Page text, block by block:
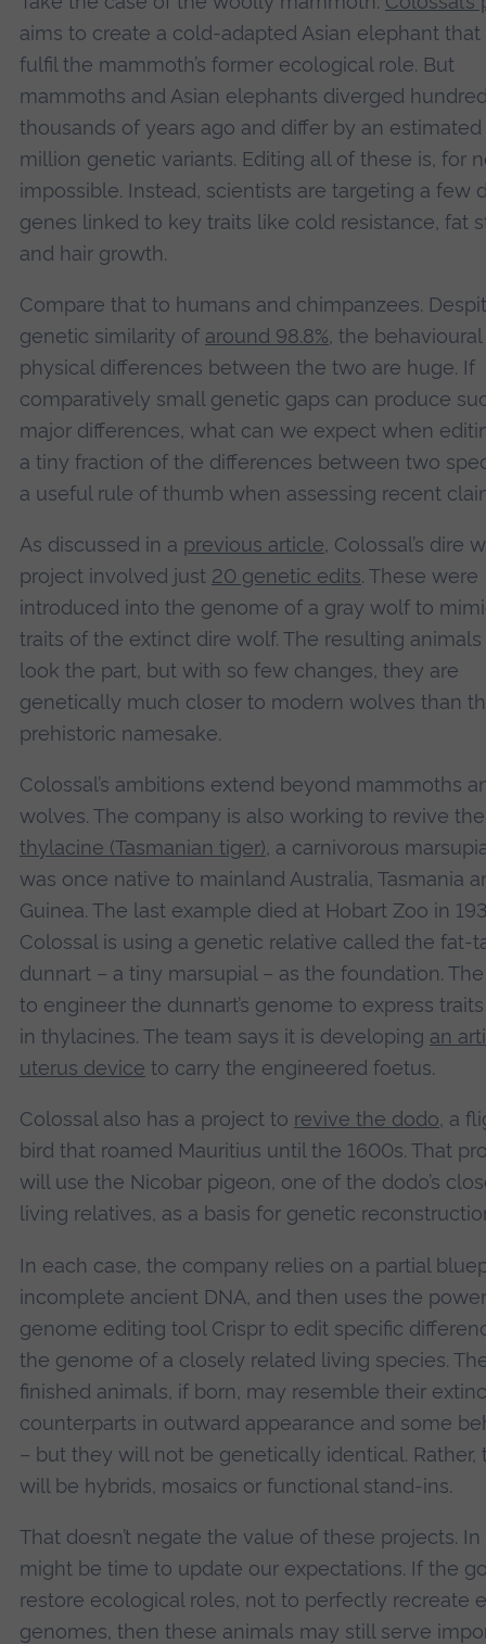
aims to create a cold-adapted Asian elephant that
fulfil the mammoth’s former ecological role. But
mammoths and Asian elephants diverged
thousands of years ago and differ by an estimated
million genetic variants. Editing all of these is, for
impossible. Instead, scientists are targeting a few
genes linked to key traits like cold resistance, fat
and hair growth.
Compare that to humans and chimpanzees.
genetic similarity of around 98.8%, the
physical differences between the two are huge. If
comparatively small genetic gaps can produce
major differences, what can we expect when
a tiny fraction of the differences between two
a useful rule of thumb when assessing recent
As discussed in a previous article, Colossal’s dire
project involved just 20 genetic edits. These were
introduced into the genome of a gray wolf to
traits of the extinct dire wolf. The resulting
look the part, but with so few changes, they are
genetically much closer to modern wolves than
prehistoric namesake.
Colossal’s ambitions extend beyond mammoths
wolves. The company is also working to revive the
thylacine (Tasmanian tiger), a carnivorous
was once native to mainland Australia, Tasmania
Guinea. The last example died at Hobart Zoo in
Colossal is using a genetic relative called the fat-
dunnart – a tiny marsupial – as the foundation.
to engineer the dunnart’s genome to express
in thylacines. The team says it is developing an
uterus device to carry the engineered foetus.
Colossal also has a project to revive the dodo, a
bird that roamed Mauritius until the 1600s. That
will use the Nicobar pigeon, one of the dodo’s
living relatives, as a basis for genetic
In each case, the company relies on a partial
incomplete ancient DNA, and then uses the
genome editing tool Crispr to edit specific
the genome of a closely related living species.
finished animals, if born, may resemble their
counterparts in outward appearance and some
– but they will not be genetically identical. Rather,
will be hybrids, mosaics or functional stand-ins.
That doesn’t negate the value of these projects. In
might be time to update our expectations. If the
restore ecological roles, not to perfectly recreate
genomes, then these animals may still serve